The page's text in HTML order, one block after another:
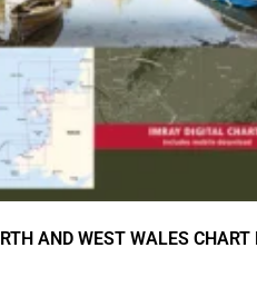
AND WEST WALES CHART